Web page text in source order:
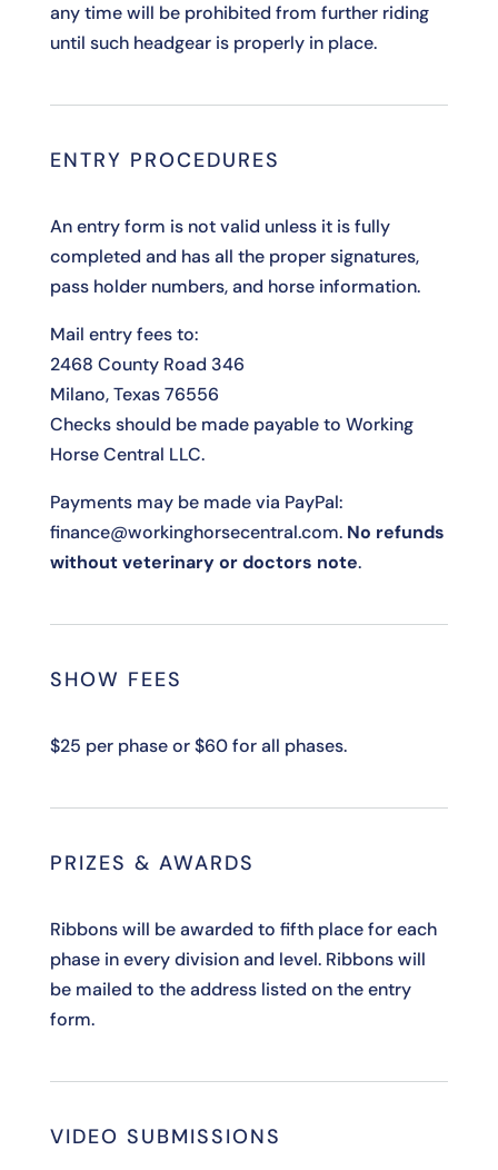
any time will be prohibited from further riding
until such headgear is properly in place.
ENTRY PROCEDURES
An entry form is not valid unless it is fully
completed and has all the proper signatures,
pass holder numbers, and horse information.
Mail entry fees to:
2468 County Road 346
Milano, Texas 76556
Checks should be made payable to Working
Horse Central LLC.
Payments may be made via PayPal:
finance@workinghorsecentral.com. No refunds
without veterinary or doctors note.
SHOW FEES
$25 per phase or $60 for all phases.
PRIZES & AWARDS
Ribbons will be awarded to fifth place for each
phase in every division and level. Ribbons will
be mailed to the address listed on the entry
form.
VIDEO SUBMISSIONS